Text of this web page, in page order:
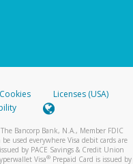
Cookies
Licenses (USA)
Bancorp Bank, N.A., Member FDIC
used everywhere Visa debit cards are
by PACE Savings & Credit Union
Visa® Prepaid Card is issued by